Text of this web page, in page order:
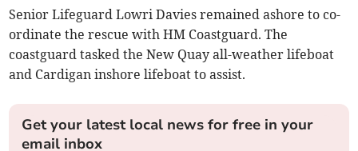
Senior Lifeguard Lowri Davies remained ashore to co-
ordinate the rescue with HM Coastguard. The
coastguard tasked the New Quay all-weather lifeboat
and Cardigan inshore lifeboat to assist.
Get your latest local news for free in your
email inbox